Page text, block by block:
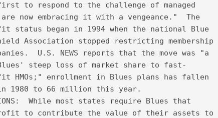
to respond to the challenge of managed
now embracing it with a vengeance."  The
began in 1994 when the national Blue
Association stopped restricting membership
U.S. NEWS reports that the move was "a
steep loss of market share to fast-
HMOs;" enrollment in Blues plans has fallen
1980 to 66 million this year.
While most states require Blues that
to contribute the value of their assets to